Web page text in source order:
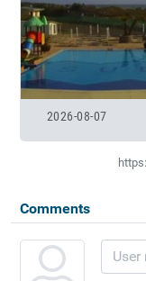
2026-08-07
Comments